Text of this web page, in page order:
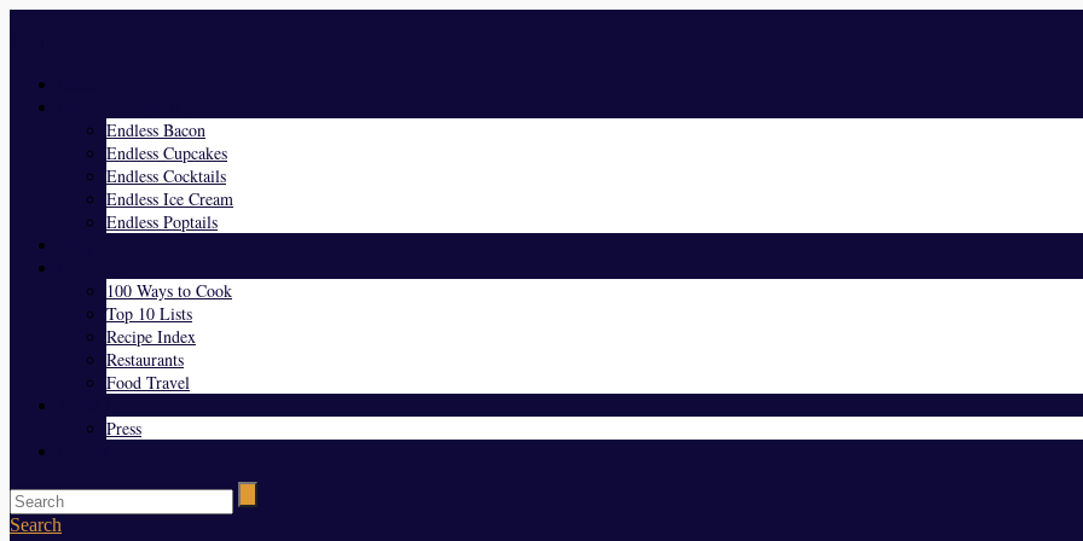
Endless Bacon
Endless Cupcakes
Endless Cocktails
Endless Ice Cream
Endless Poptails
100 Ways to Cook
Top 10 Lists
Recipe Index
Restaurants
Food Travel
Press
Search